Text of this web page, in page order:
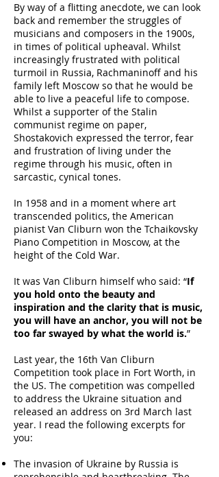
By way of a flitting anecdote, we can look
back and remember the struggles of
musicians and composers in the 1900s,
in times of political upheaval. Whilst
increasingly frustrated with political
turmoil in Russia, Rachmaninoff and his
family left Moscow so that he would be
able to live a peaceful life to compose.
Whilst a supporter of the Stalin
communist regime on paper,
Shostakovich expressed the terror, fear
and frustration of living under the
regime through his music, often in
sarcastic, cynical tones.
In 1958 and in a moment where art
transcended politics, the American
pianist Van Cliburn won the Tchaikovsky
Piano Competition in Moscow, at the
height of the Cold War.
It was Van Cliburn himself who said: “If
you hold onto the beauty and
inspiration and the clarity that is music,
you will have an anchor, you will not be
too far swayed by what the world is.”
Last year, the 16th Van Cliburn
Competition took place in Fort Worth, in
the US. The competition was compelled
to address the Ukraine situation and
released an address on 3rd March last
year. I read the following excerpts for
you:
The invasion of Ukraine by Russia is